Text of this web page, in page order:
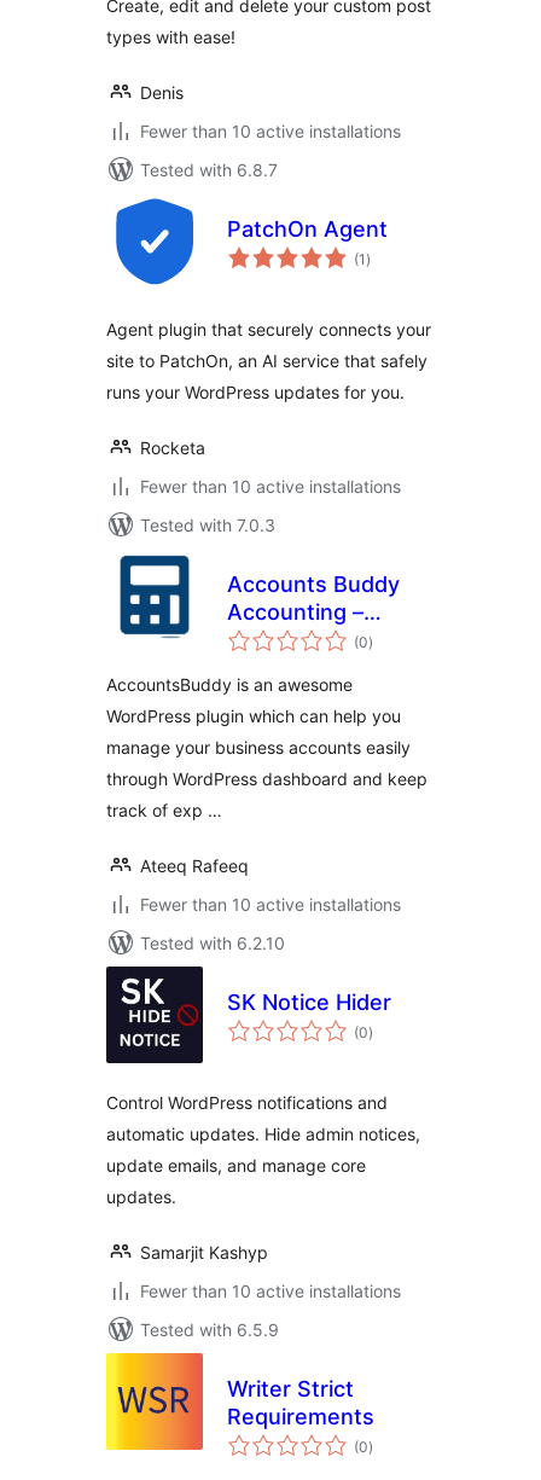
Create, edit and delete your custom post
types with ease!
Denis
Fewer than 10 active installations
Tested with 6.8.7
PatchOn Agent
(1 total
ratings
)
Agent plugin that securely connects your
site to PatchOn, an AI service that safely
runs your WordPress updates for you.
Rocketa
Fewer than 10 active installations
Tested with 7.0.3
Accounts Buddy
Accounting –
Simple Accounting
(0total
ratings
)
AccountsBuddy is an awesome
WordPress plugin which can help you
manage your business accounts easily
through WordPress dashboard and keep
track of exp …
Ateeq Rafeeq
Fewer than 10 active installations
Tested with 6.2.10
SK Notice Hider
(0total
ratings
)
Control WordPress notifications and
automatic updates. Hide admin notices,
update emails, and manage core
updates.
Samarjit Kashyp
Fewer than 10 active installations
Tested with 6.5.9
Writer Strict
Requirements
(0total
ratings
)